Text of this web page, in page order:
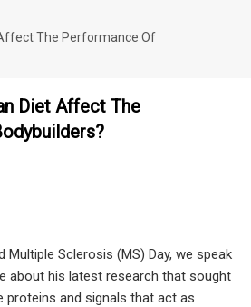
The Performance Of
Diet Affect The
Sclerosis (MS) Day, we speak
about his latest research that sought
proteins and signals that act as